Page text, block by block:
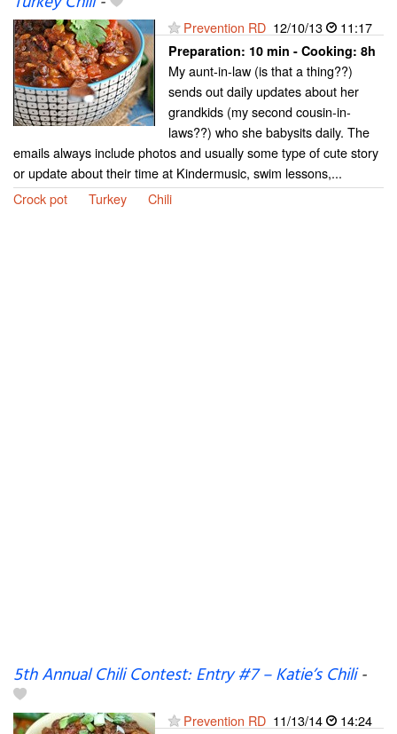
Prevention RD 12/10/13 11:17
Preparation: 10 min - Cooking: 8h
My aunt-in-law (is that a thing??)
sends out daily updates about her
grandkids (my second cousin-in-
laws??) who she babysits daily. The
emails always include photos and usually some type of cute story
or update about their time at Kindermusic, swim lessons,...
Crock pot
Turkey Chili
5th Annual Chili Contest: Entry #7 – Katie’s Chili-
Prevention RD 11/13/14 14:24